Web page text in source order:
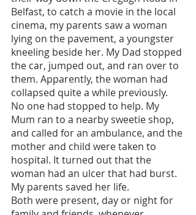
Belfast, to catch a movie in the local
cinema, my parents saw a woman
lying on the pavement, a youngster
kneeling beside her. My Dad stopped
the car, jumped out, and ran over to
them. Apparently, the woman had
collapsed quite a while previously.
No one had stopped to help. My
Mum ran to a nearby sweetie shop,
and called for an ambulance, and the
mother and child were taken to
hospital. It turned out that the
woman had an ulcer that had burst.
My parents saved her life.
Both were present, day or night for